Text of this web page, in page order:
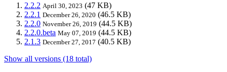
2.2.2 April 30, 2023 (47 KB)
2.2.1 December 26, 2020 (46.5 KB)
2.2.0 November 26, 2019 (44.5 KB)
2.2.0.beta May 07, 2019 (44.5 KB)
2.1.3 December 27, 2017 (40.5 KB)
Show all versions (18 total)